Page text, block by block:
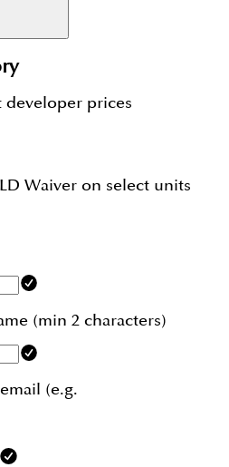
healthcare facilities, and
suited for families and
developer prices
Waiver on select units
(min 2 characters)
(e.g.